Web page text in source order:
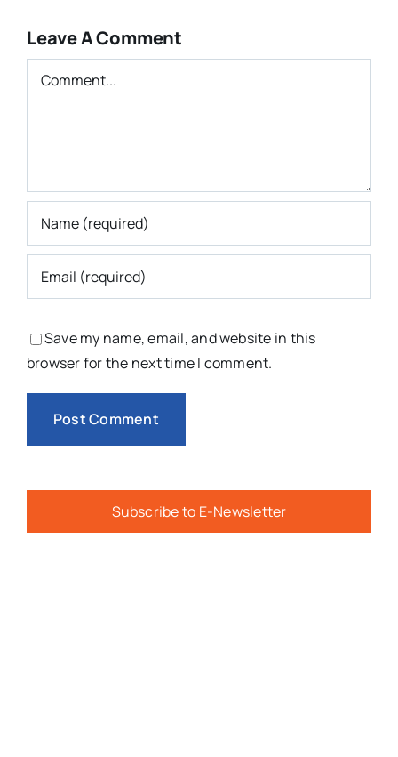
Leave A Comment
Comment
Save my name, email, and website in this
browser for the next time I comment.
Subscribe to E-Newsletter